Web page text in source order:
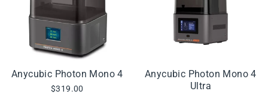
Anycubic Photon Mono 4
$319.00
Anycubic Photon Mono 4
Ultra